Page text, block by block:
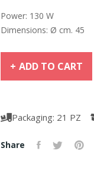
Power: 130 W
Dimensions: Ø cm. 45
ADD TO CART
Packaging: 21 PZ
Share